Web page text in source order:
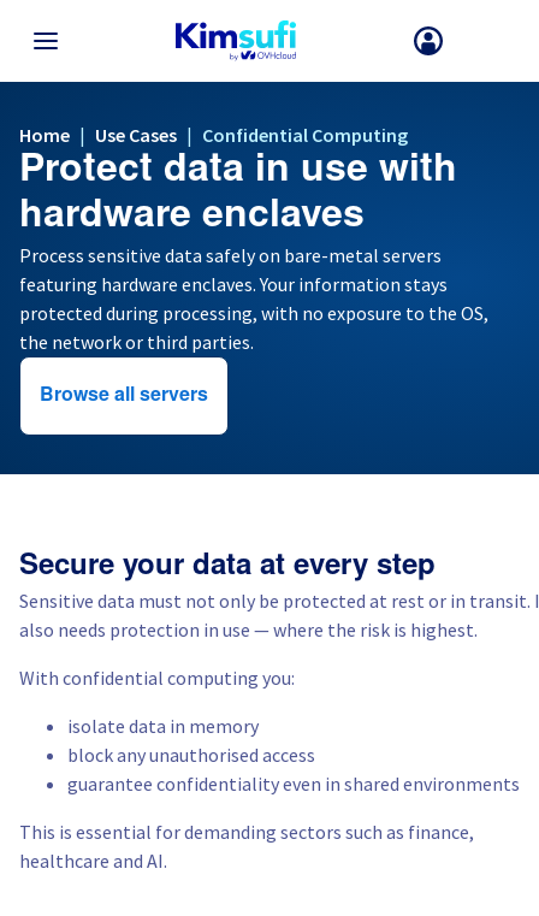
Your choice of country and/or region may change certain factors
as currency, price and product availability.
France
Germany
United Kingdom
Italy
Poland
Portugal
Home | Use Cases | Confidential Computing
Protect data in use with
hardware enclaves
Process sensitive data safely on bare-metal servers
featuring hardware enclaves. Your information stays
protected during processing, with no exposure to the OS,
the network or third parties.
Browse all servers
Secure your data at every step
Sensitive data must not only be protected at rest or in transit.
also needs protection in use — where the risk is highest.
With confidential computing you:
isolate data in memory
block any unauthorised access
guarantee confidentiality even in shared environments
This is essential for demanding sectors such as finance,
healthcare and AI.